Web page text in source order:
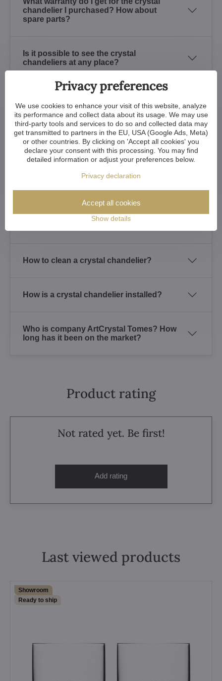
chandelier I purchased? How about
spare parts?
Is it possible to see the crystal
chandeliers at any place?
How to recognize a quality crystal?
How long does the finish used for crystal
chandeliers last?
Is it possible to order customized crystal
Do you supply the lighting fixtures
How to clean a crystal chandelier?
How is a crystal chandelier installed?
Who is company ArtCrystal Tomes? How
long has it been on the market?
Product rating
Not rated yet. Be first!
Add rating
Last viewed products
Showroom
Ready to ship
Privacy preferences
We use cookies to enhance your visit of this website, analyze
its performance and collect data about its usage. We may use
third-party tools and services to do so and collected data may
get transmitted to partners in the EU, USA (Google Ads, Meta)
or other countries. By clicking on 'Accept all cookies' you
declare your consent with this processing. You may find
detailed information or adjust your preferences below.
Privacy declaration
Show details
Accept all cookies